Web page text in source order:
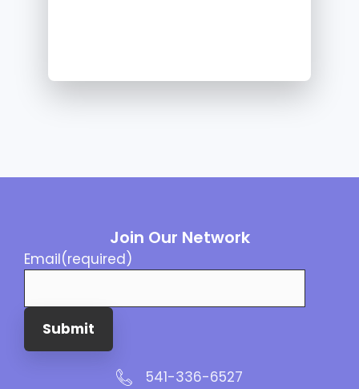
Join Our Network
Email(required)
Submit
541-336-6527